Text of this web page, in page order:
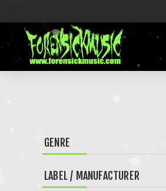
GENRE
LABEL / MANUFACTURER